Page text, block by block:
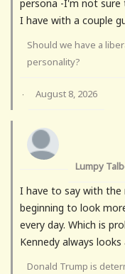
persona -I'm not sure
I have with a couple
Should we have a
personality?
· August 8, 2026
Lumpy
I have to say with the
beginning to look
every day. Which is
Kennedy always looks
Donald Trump is